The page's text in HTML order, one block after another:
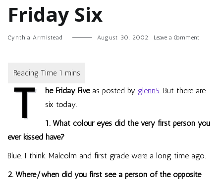
Friday Six
Cynthia Armistead August 30, 2002 Leave a Commenton
T he Friday Fiveas posted by glenn5. But there are
six today.
1. What colour eyes did the very first person you
ever kissed have?
Blue. I think. Malcolm and first grade were a long time ago.
2. Where/when did you first see a person of the opposite